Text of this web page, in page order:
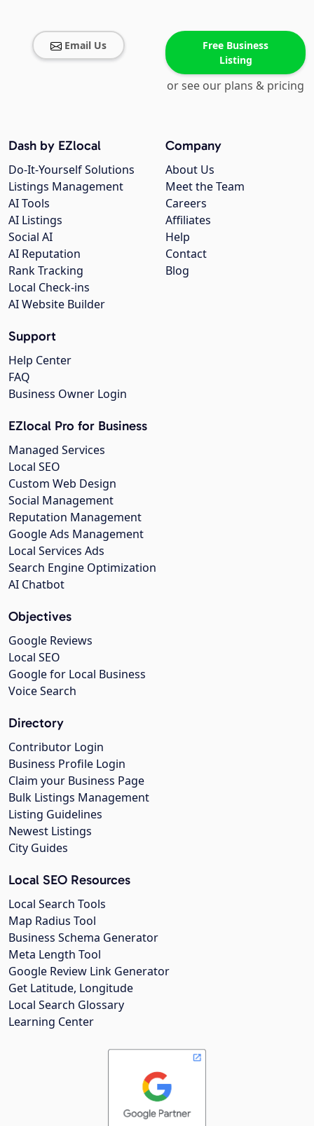
Email Us
Free Business
Listing
or see our plans & pricing
Company
About Us
Meet the Team
Careers
Affiliates
Help
Contact
Blog
Dash by EZlocal
Do-It-Yourself Solutions
Listings Management
AI Tools
AI Listings
Social AI
AI Reputation
Rank Tracking
Local Check-ins
AI Website Builder
Support
Help Center
FAQ
Business Owner Login
EZlocal Pro for Business
Managed Services
Local SEO
Custom Web Design
Social Management
Reputation Management
Google Ads Management
Local Services Ads
Search Engine Optimization
AI Chatbot
Objectives
Google Reviews
Local SEO
Google for Local Business
Voice Search
Directory
Contributor Login
Business Profile Login
Claim your Business Page
Bulk Listings Management
Listing Guidelines
Newest Listings
City Guides
Local SEO Resources
Local Search Tools
Map Radius Tool
Business Schema Generator
Meta Length Tool
Google Review Link Generator
Get Latitude, Longitude
Local Search Glossary
Learning Center